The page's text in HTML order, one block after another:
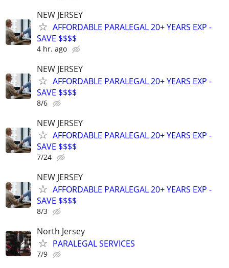
NEW JERSEY
AFFORDABLE PARALEGAL 20+ YEARS EXP -
SAVE $$$$
4 hr. ago
NEW JERSEY
AFFORDABLE PARALEGAL 20+ YEARS EXP -
SAVE $$$$
8/6
NEW JERSEY
AFFORDABLE PARALEGAL 20+ YEARS EXP -
SAVE $$$$
7/24
NEW JERSEY
AFFORDABLE PARALEGAL 20+ YEARS EXP -
SAVE $$$$
8/3
North Jersey
PARALEGAL SERVICES
7/9